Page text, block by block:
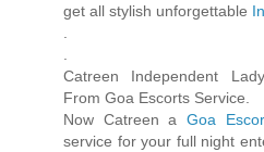
get all stylish unforgettable
Catreen Independent
From Goa Escorts Service.
Now Catreen a Goa
service for your full night